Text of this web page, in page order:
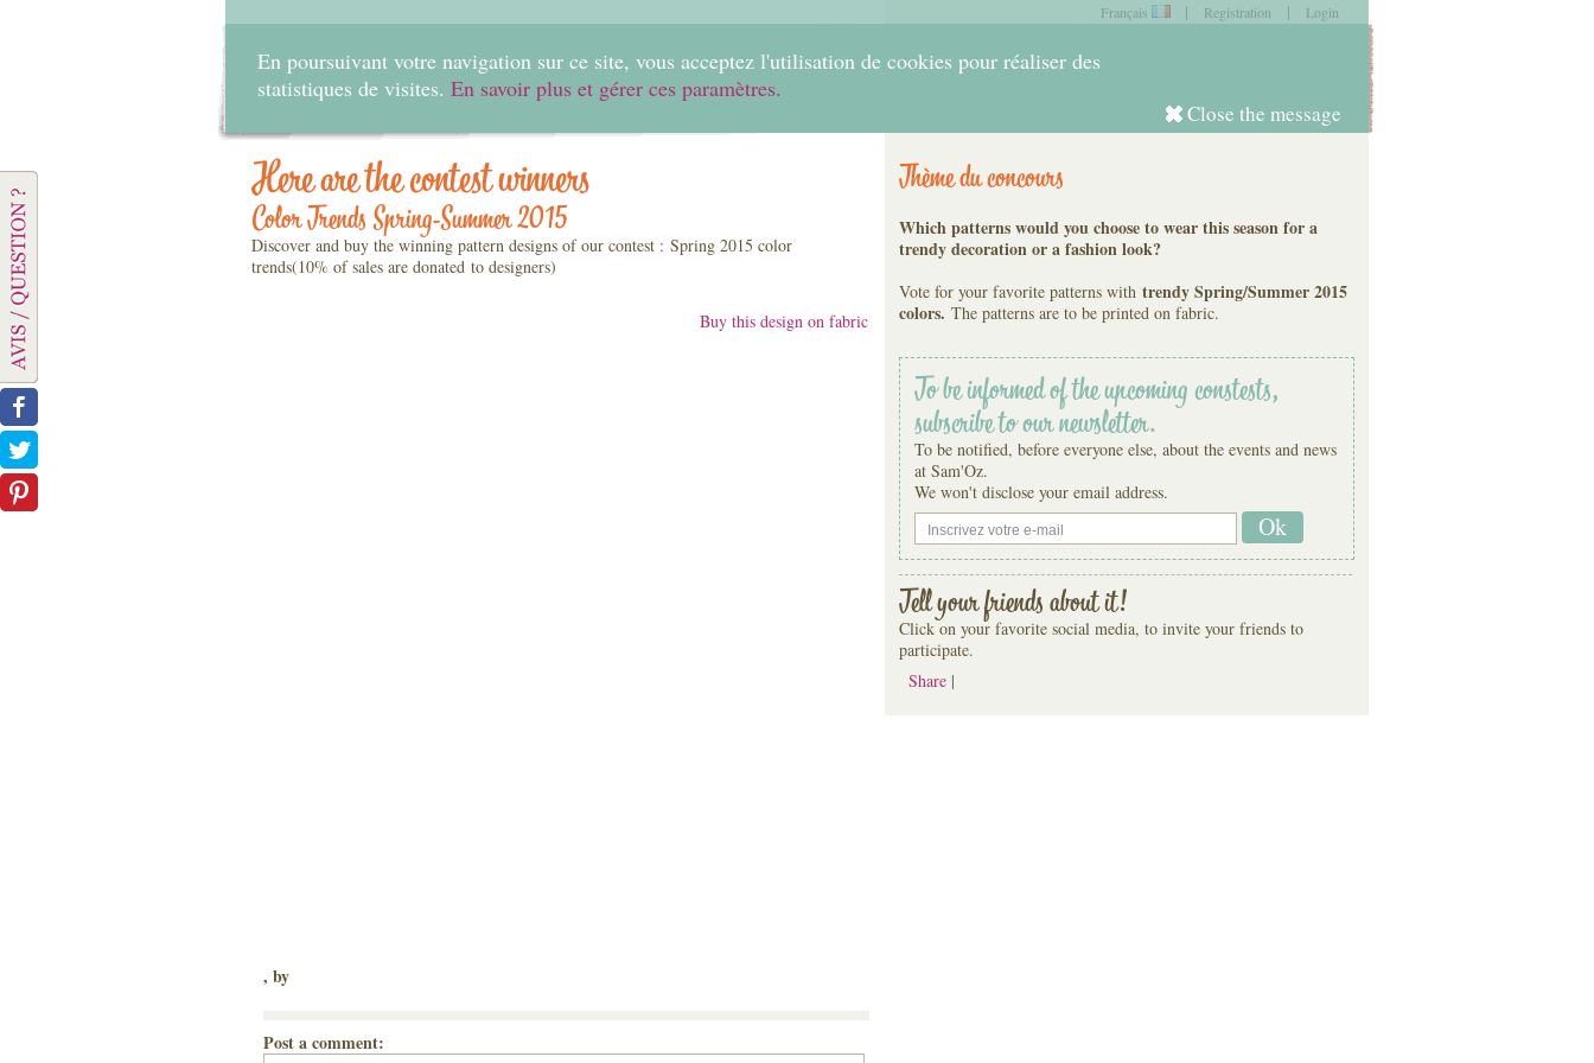
En poursuivant votre navigation sur ce site, vous acceptez l'utilisation de cookies pour réaliser des
statistiques de visites. En savoir plus et gérer ces paramètres.
Close the message
Français | Registration | Login
0item in
Log in
Here are the contest winners
Color Trends Spring-Summer 2015
Discover and buy the winning pattern designs of our contest : Spring 2015 color
trends(10% of sales are donated to designers)
Buy this design on fabric
, by
Post a comment:
Thème du concours
Which patterns would you choose to wear this season for a
trendy decoration or a fashion look?
Vote for your favorite patterns with trendy Spring/Summer 2015
colors. The patterns are to be printed on fabric.
To be informed of the upcoming constests,
subscribe to our newsletter.
To be notified, before everyone else, about the events and news
at Sam'Oz.
We won't disclose your email address.
Ok
Tell your friends about it!
Click on your favorite social media, to invite your friends to
participate.
Share |